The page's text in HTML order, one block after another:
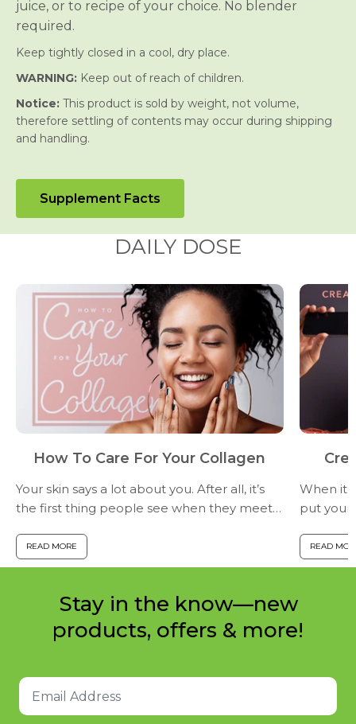
juice, or to recipe of your choice. No blender
required.
Keep tightly closed in a cool, dry place.
WARNING: Keep out of reach of children.
Notice: This product is sold by weight, not volume,
therefore settling of contents may occur during shipping
and handling.
Supplement Facts
DAILY DOSE
How To Care For Your Collagen
Your skin says a lot about you. After all, it’s
the first thing people see when they meet
surface tells a story about the collagen
underneath.By...
READ MORE
When it
put your
capacity
READ
Stay in the know—new
products, offers & more!